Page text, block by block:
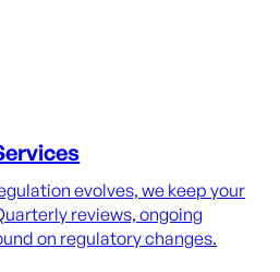
evolves, we keep your
reviews, ongoing
on regulatory changes.